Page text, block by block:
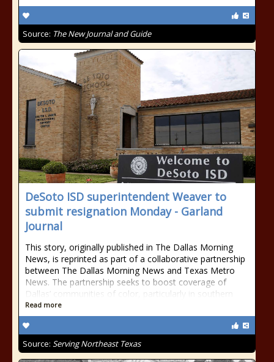
Source: The New Journal and Guide
DeSoto ISD superintendent Weaver to
submit resignation Monday - Garland
Journal
This story, originally published in The Dallas Morning
News, is reprinted as part of a collaborative partnership
between The Dallas Morning News and Texas Metro
News. The partnership seeks to boost coverage of
Dallas’ communities of color, particularly in southern
Read more
Source: Serving Northeast Texas